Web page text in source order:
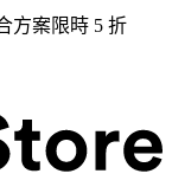
方案限時 5 折